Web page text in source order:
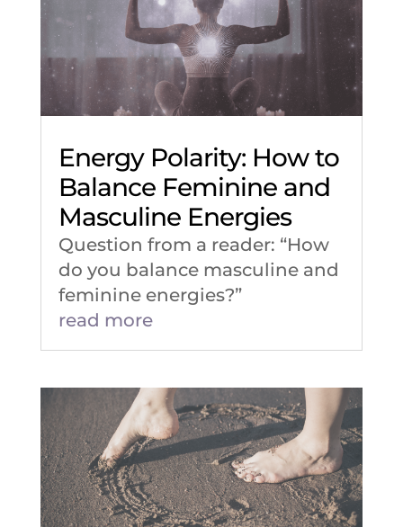
Energy Polarity: How to
Balance Feminine and
Masculine Energies
Question from a reader: “How
do you balance masculine and
feminine energies?”
read more